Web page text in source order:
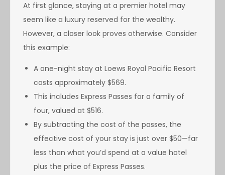
At first glance, staying at a premier hotel may
seem like a luxury reserved for the wealthy.
However, a closer look proves otherwise. Consider
this example:
A one-night stay at Loews Royal Pacific Resort
costs approximately $569.
This includes Express Passes for a family of
four, valued at $516.
By subtracting the cost of the passes, the
effective cost of your stay is just over $50—far
less than what you’d spend at a value hotel
plus the price of Express Passes.